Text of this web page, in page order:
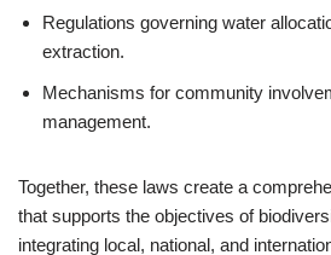
Regulations governing water
extraction.
Mechanisms for community
management.
Together, these laws create a
that supports the objectives of
integrating local, national, and